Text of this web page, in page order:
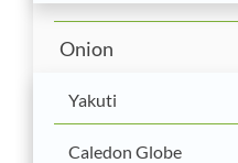
Onion
Yakuti
Caledon Globe